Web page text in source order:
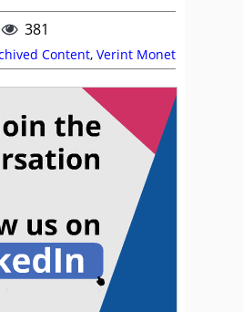
381
Content, Verint Monet